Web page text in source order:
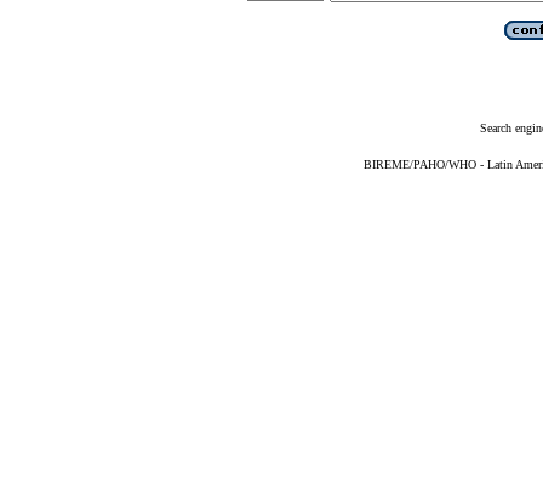
Search
BIREME/PAHO/WHO - Latin